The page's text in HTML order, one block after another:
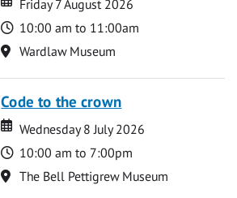
Friday 7 August 2026
Time
10:00 am to 11:00am
Location
Wardlaw Museum
Code to the crown
Date
Date
Wednesday 8 July 2026
Time
10:00 am to 7:00pm
Location
The Bell Pettigrew Museum